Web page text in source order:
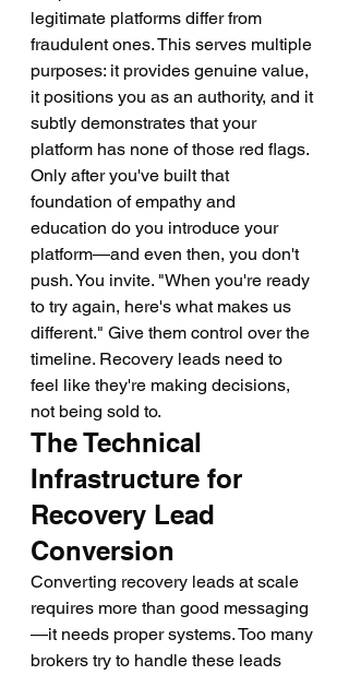
legitimate platforms differ from
fraudulent ones. This serves multiple
purposes: it provides genuine value,
it positions you as an authority, and it
subtly demonstrates that your
platform has none of those red flags.
Only after you've built that
foundation of empathy and
education do you introduce your
platform—and even then, you don't
push. You invite. "When you're ready
to try again, here's what makes us
different." Give them control over the
timeline. Recovery leads need to
feel like they're making decisions,
not being sold to.
The Technical
Infrastructure for
Recovery Lead
Conversion
Converting recovery leads at scale
requires more than good messaging
—it needs proper systems. Too many
brokers try to handle these leads